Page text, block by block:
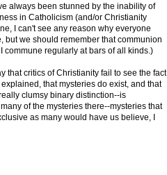
always been stunned by the inability of
in Catholicism (and/or Christianity
I can't see any reason why everyone
but we should remember that communion
commune regularly at bars of all kinds.)
that critics of Christianity fail to see the fact
that mysteries do exist, and that
clumsy binary distinction--is
of the mysteries there--mysteries that
as many would have us believe, I